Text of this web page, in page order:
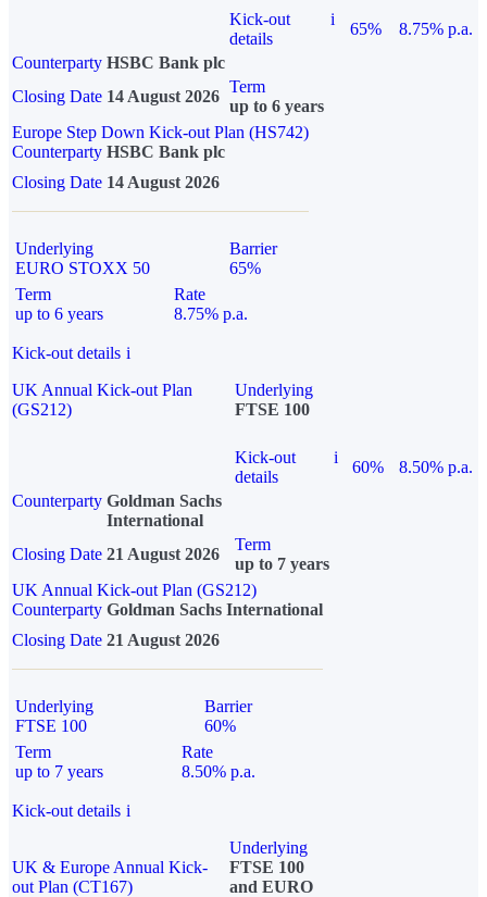
Kick-out
details
i
65%
8.75% p.a.
Counterparty HSBC Bank plc
Closing Date 14 August 2026
Term
up to 6 years
Europe Step Down Kick-out Plan (HS742)
Counterparty HSBC Bank plc
Closing Date 14 August 2026
Underlying
EURO STOXX 50
Barrier
65%
Term
up to 6 years
Rate
8.75% p.a.
Kick-out details i
UK Annual Kick-out Plan
(GS212)
Underlying
FTSE 100
Kick-out
details
i
60%
8.50% p.a.
Counterparty Goldman Sachs
International
Closing Date 21 August 2026
Term
up to 7 years
UK Annual Kick-out Plan (GS212)
Counterparty Goldman Sachs International
Closing Date 21 August 2026
Underlying
FTSE 100
Barrier
60%
Term
up to 7 years
Rate
8.50% p.a.
Kick-out details i
UK & Europe Annual Kick-
out Plan (CT167)
Underlying
FTSE 100
and EURO